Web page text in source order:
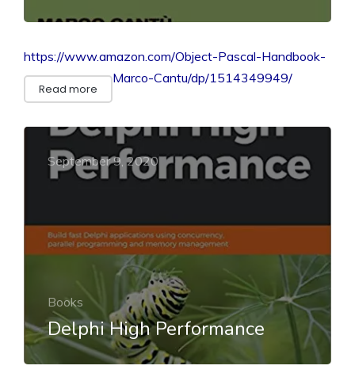
https://www.amazon.com/Object-Pascal-Handbook-
Marco-Cantu/dp/1514349949/
Read more
September 9, 2020
Books
Delphi High Performance